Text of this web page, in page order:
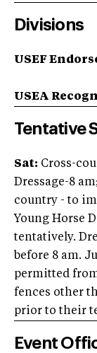
Divisions
USEF
USEA
Tentative
Sat: Cross-
Dressage-8
country - to
Young Horse
tentatively.
before 8 am.
permitted
fences other
prior to their
Event